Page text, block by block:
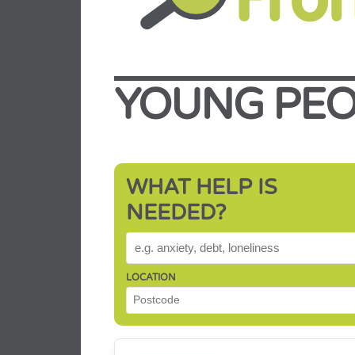
YOUNG
WHAT HELP IS
NEEDED?
WHAT HELP IS NEEDED?
LOCATION